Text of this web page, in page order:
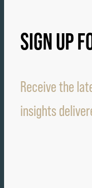
SIGN UP
Receive the
insights